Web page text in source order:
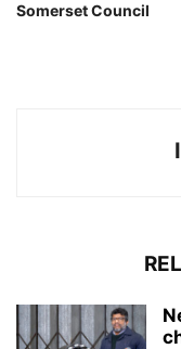
Somerset Council